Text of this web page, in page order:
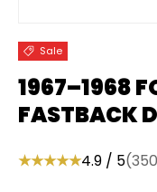
Sale
1967–1968
FASTBACK
★★★★★4.9 / 5